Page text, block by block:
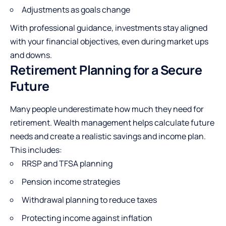
Adjustments as goals change
With professional guidance, investments stay aligned
with your financial objectives, even during market ups
and downs.
Retirement Planning for a Secure
Future
Many people underestimate how much they need for
retirement. Wealth management helps calculate future
needs and create a realistic savings and income plan.
This includes:
RRSP and TFSA planning
Pension income strategies
Withdrawal planning to reduce taxes
Protecting income against inflation